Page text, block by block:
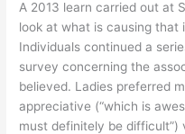
A 2013 learn carried out at
look at what is causing that
Individuals continued a
survey concerning the
believed. Ladies preferred
appreciative (“which is
must definitely be difficult”)